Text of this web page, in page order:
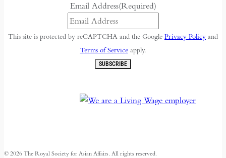
Email Address(Required)
This site is protected by reCAPTCHA and the Google Privacy Policy and
Terms of Serviceapply.
SUBSCRIBE
© 2026 The Royal Society for Asian Affairs. All rights reserved.